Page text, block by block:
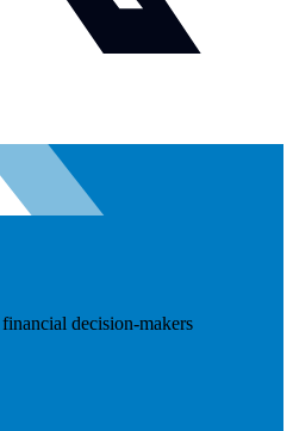
decision-makers